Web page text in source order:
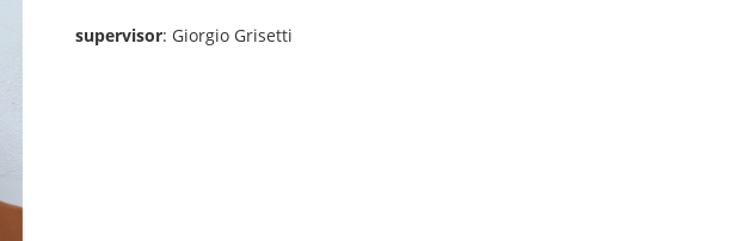
supervisor: Giorgio Grisetti